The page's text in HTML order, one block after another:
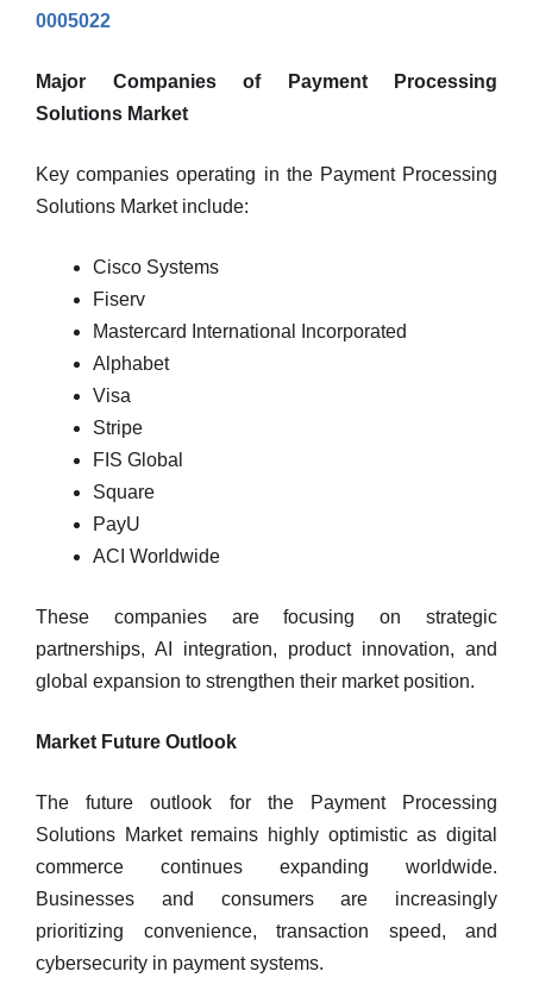
0005022
Major Companies of Payment Processing
Solutions Market
Key companies operating in the Payment Processing
Solutions Market include:
Cisco Systems
Fiserv
Mastercard International Incorporated
Alphabet
Visa
Stripe
FIS Global
Square
PayU
ACI Worldwide
These companies are focusing on strategic
partnerships, AI integration, product innovation, and
global expansion to strengthen their market position.
Market Future Outlook
The future outlook for the Payment Processing
Solutions Market remains highly optimistic as digital
commerce continues expanding worldwide.
Businesses and consumers are increasingly
prioritizing convenience, transaction speed, and
cybersecurity in payment systems.